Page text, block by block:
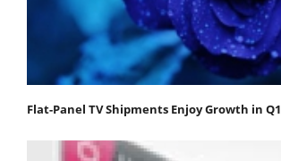
Flat-Panel TV Shipments Enjoy Growth in Q1